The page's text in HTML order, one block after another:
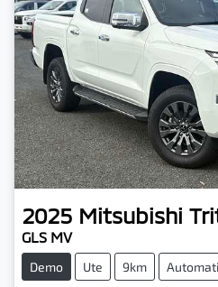
2025 Mitsubishi
GLS MV
Demo Ute 9km